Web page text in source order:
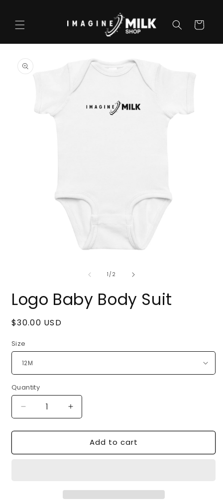
Cart
product
information
1/of
2
Logo Baby Body Suit
Regular
$30.00 USD
Size
Quantity
Quantity
Decrease
quantity
for
Baby
Increase
quantity
for
Baby
Add to cart